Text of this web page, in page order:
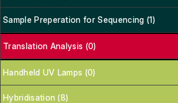
Sample Preperation for Sequencing (1)
Translation Analysis (0)
Handheld UV Lamps (0)
Hybridisation (8)